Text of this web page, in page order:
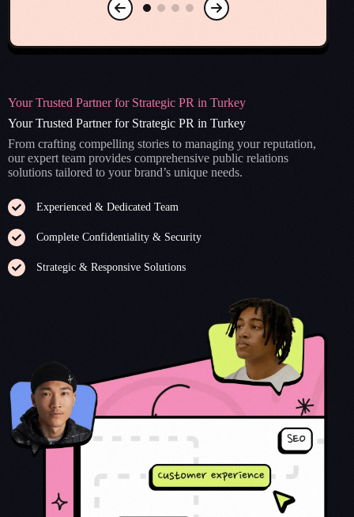
Your Trusted Partner for Strategic PR in Turkey
Your Trusted Partner for Strategic PR in Turkey
From crafting compelling stories to managing your reputation,
our expert team provides comprehensive public relations
solutions tailored to your brand’s unique needs.
Experienced & Dedicated Team
Complete Confidentiality & Security
Strategic & Responsive Solutions